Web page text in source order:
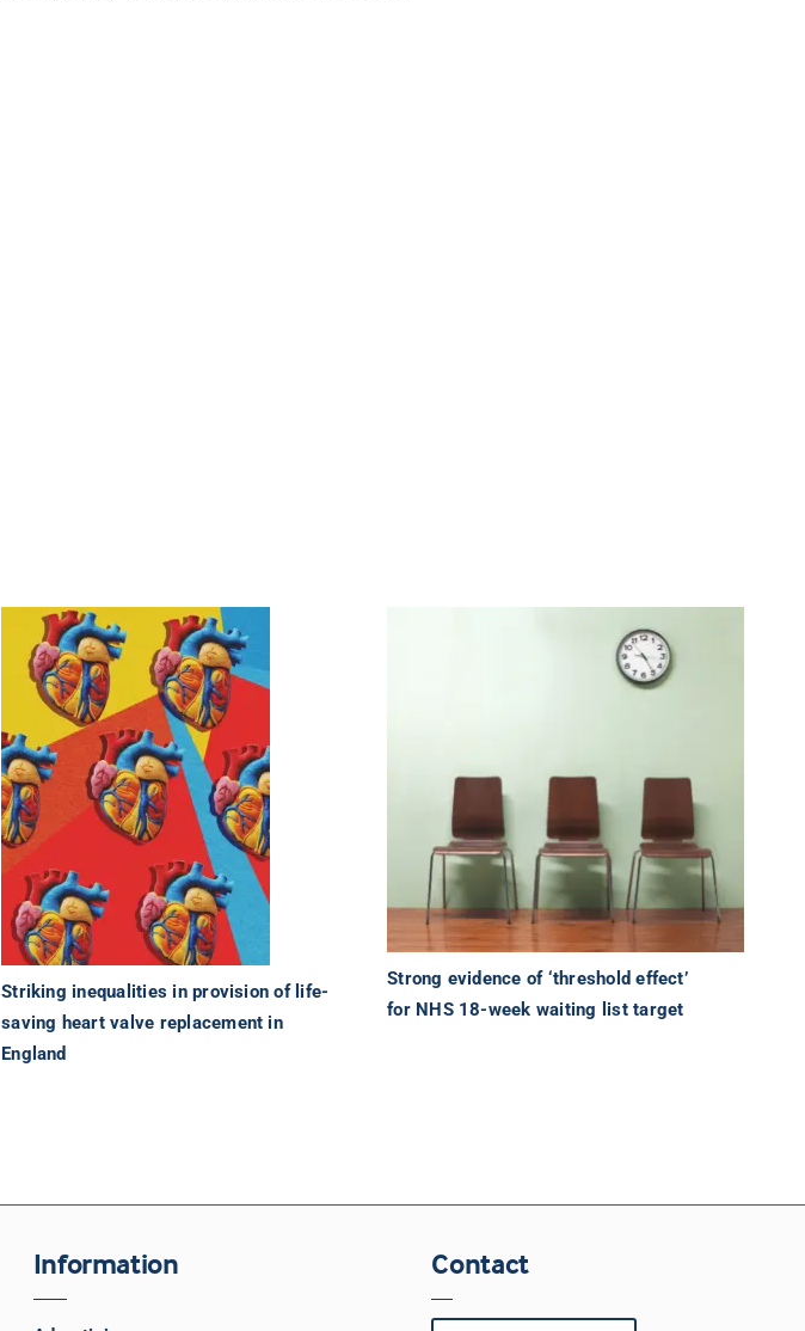
Striking inequalities in provision of life-
saving heart valve replacement in
England
Strong evidence of ‘threshold effect’
for NHS 18-week waiting list target
Information Contact